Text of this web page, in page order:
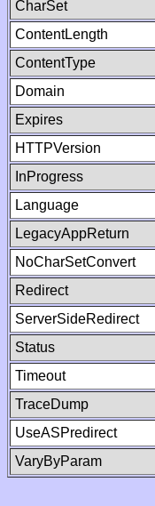
CharSet
ContentLength
ContentType
Domain
Expires
HTTPVersion
InProgress
Language
LegacyAppReturn
NoCharSetConvert
Redirect
ServerSideRedirect
Status
Timeout
TraceDump
UseASPredirect
VaryByParam